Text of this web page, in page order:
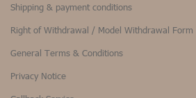
Shipping & payment conditions
Right of Withdrawal / Model Withdrawal Form
General Terms & Conditions
Privacy Notice